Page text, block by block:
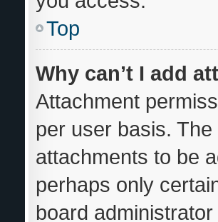
Top
Why can’t I add
Attachment
per user basis.
attachments to be
perhaps only
board